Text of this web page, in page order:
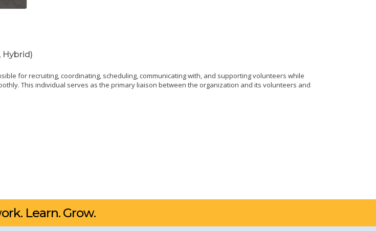
for recruiting, coordinating, scheduling, communicating with, and supporting volunteers while
This individual serves as the primary liaison between the organization and its volunteers and
Learn. Grow.